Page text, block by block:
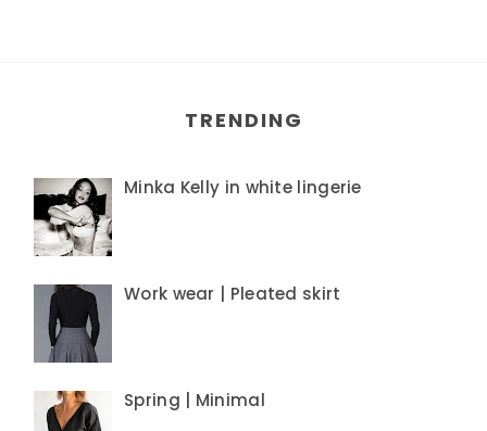
TRENDING
Minka Kelly in white lingerie
Work wear | Pleated skirt
Spring | Minimal